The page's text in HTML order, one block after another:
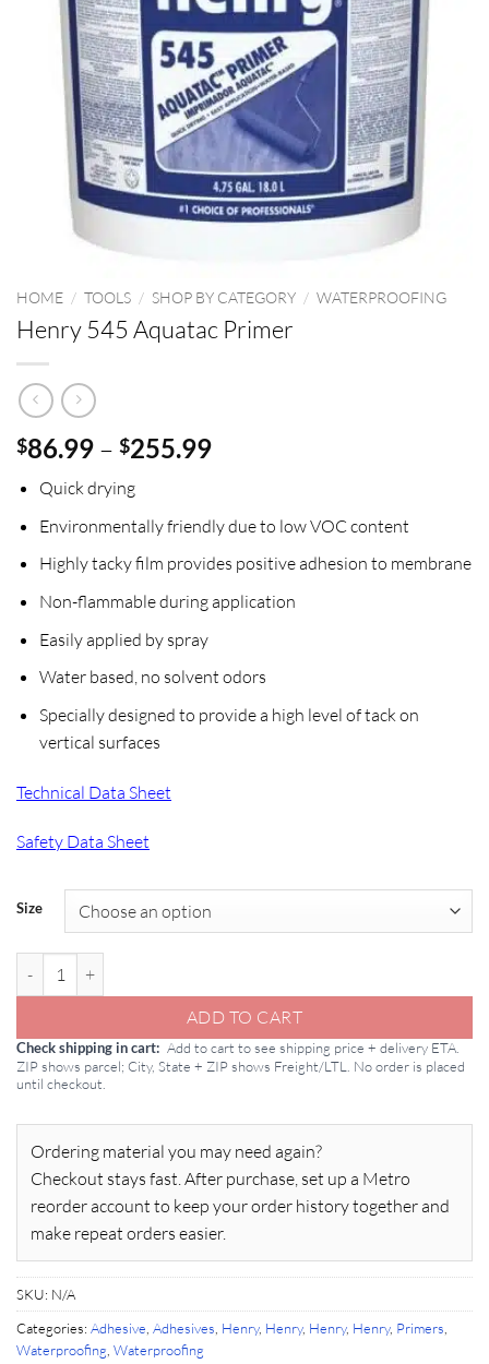
HOME / TOOLS / SHOP BY CATEGORY / WATERPROOFING
Henry 545 Aquatac Primer
$86.99 – $255.99Price
through
$255.99
Quick drying
Environmentally friendly due to low VOC content
Highly tacky film provides positive adhesion to membrane
Non-flammable during application
Easily applied by spray
Water based, no solvent odors
Specially designed to provide a high level of tack on
vertical surfaces
Technical Data Sheet
Safety Data Sheet
Size
ADD TO CART
Check shipping in cart
Add to cart to see shipping price + delivery ETA.
ZIP shows parcel; City, State + ZIP shows Freight/LTL. No order is placed
until checkout.
Ordering material you may need again?
Checkout stays fast. After purchase, set up a Metro
reorder account to keep your order history together and
make repeat orders easier.
SKU: N/A
Categories: Adhesive Adhesives Henry, Henry, Henry, Henry, Primers
Waterproofing Waterproofing